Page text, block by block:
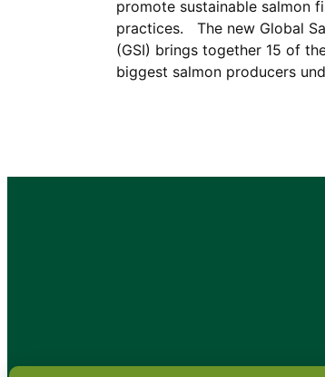
promote sustainable salmon
practices. The new Global
(GSI) brings together 15 of
biggest salmon producers